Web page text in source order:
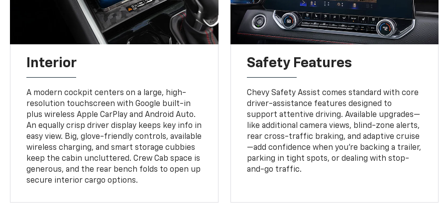
Interior
A modern cockpit centers on a large, high-
resolution touchscreen with Google built-in
plus wireless Apple CarPlay and Android Auto.
An equally crisp driver display keeps key info in
easy view. Big, glove-friendly controls, available
wireless charging, and smart storage cubbies
keep the cabin uncluttered. Crew Cab space is
generous, and the rear bench folds to open up
secure interior cargo options.
Safety Features
Chevy Safety Assist comes standard with core
driver-assistance features designed to
support attentive driving. Available upgrades—
like additional camera views, blind-zone alerts,
rear cross-traffic braking, and adaptive cruise
—add confidence when you’re backing a trailer,
parking in tight spots, or dealing with stop-
and-go traffic.